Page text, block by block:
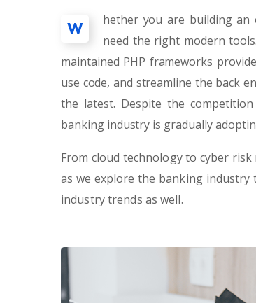
W
hether you are building an
need the right modern
maintained PHP frameworks
use code, and streamline the back
the latest. Despite the
banking industry is gradually
From cloud technology to cyber
as we explore the banking
industry trends as well.